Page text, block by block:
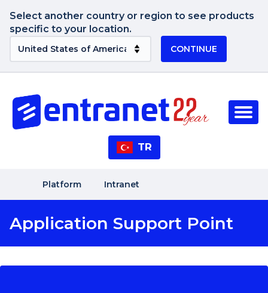
Select another country or region to see products
specific to your location.
CONTINUE
TR
Platform Intranet
Application Support Point